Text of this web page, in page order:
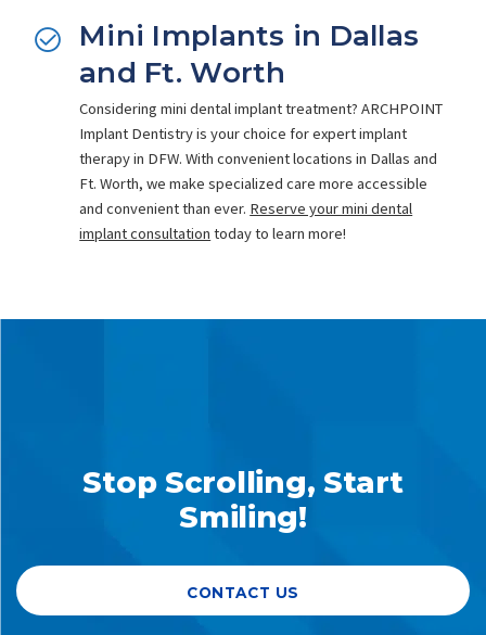
Mini Implants in Dallas
and Ft. Worth
Considering mini dental implant treatment? ARCHPOINT
Implant Dentistry is your choice for expert implant
therapy in DFW. With convenient locations in Dallas and
Ft. Worth, we make specialized care more accessible
and convenient than ever. Reserve your mini dental
implant consultation today to learn more!
Stop Scrolling, Start
Smiling!
CONTACT US